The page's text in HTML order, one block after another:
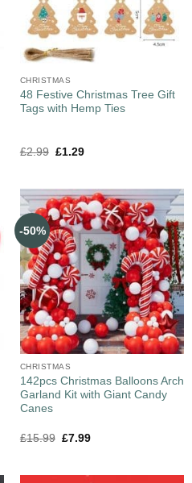
CHRISTMAS
48 Festive Christmas Tree Gift
Tags with Hemp Ties
£2.99 £1.29
-50%
CHRISTMAS
142pcs Christmas Balloons Arch
Garland Kit with Giant Candy
Canes
£15.99 £7.99